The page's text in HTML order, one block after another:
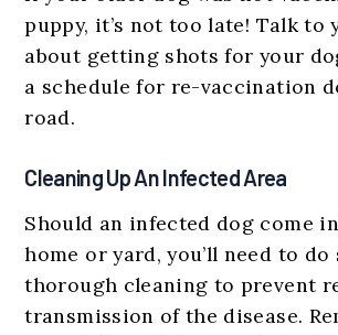
puppy, it’s not too late! Talk to
about getting shots for your
a schedule for re-vaccination
road.
Cleaning Up An Infected Area
Should an infected dog come
home or yard, you’ll need to do
thorough cleaning to prevent
transmission of the disease.